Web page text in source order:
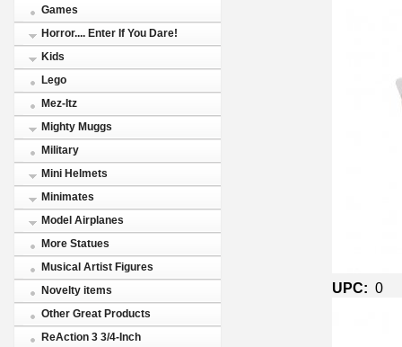
Games
Horror.... Enter If You Dare!
Kids
Lego
Mez-Itz
Mighty Muggs
Military
Mini Helmets
Minimates
Model Airplanes
More Statues
Musical Artist Figures
Novelty items
Other Great Products
ReAction 3 3/4-Inch
UPC: 0